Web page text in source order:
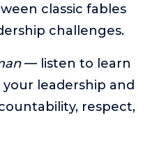
through evocative
of play for early
classic fables
challenges.
— listen to learn
leadership and
respect,